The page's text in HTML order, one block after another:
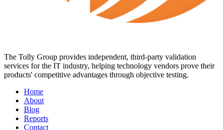
The Tolly Group provides independent, third-party validation
services for the IT industry, helping technology vendors prove their
products' competitive advantages through objective testing.
Home
About
Blog
Reports
Contact